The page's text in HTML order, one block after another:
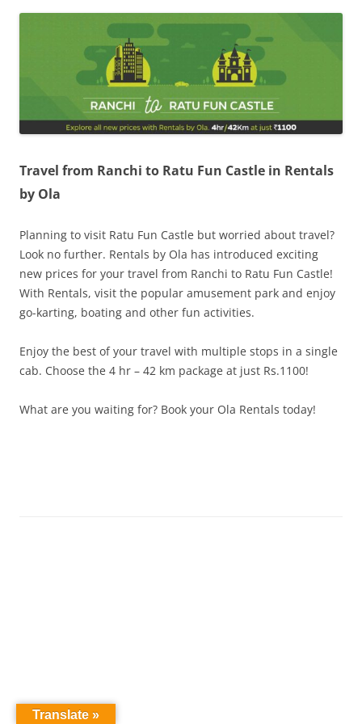
Olacabs Blogs
Travel from Ranchi to Ratu Fun Castle in Rentals
by Ola
Planning to visit Ratu Fun Castle but worried about travel?
Look no further. Rentals by Ola has introduced exciting
new prices for your travel from Ranchi to Ratu Fun Castle!
With Rentals, visit the popular amusement park and enjoy
go-karting, boating and other fun activities.
Enjoy the best of your travel with multiple stops in a single
cab. Choose the 4 hr – 42 km package at just Rs.1100!
What are you waiting for? Book your Ola Rentals today!
Translate »